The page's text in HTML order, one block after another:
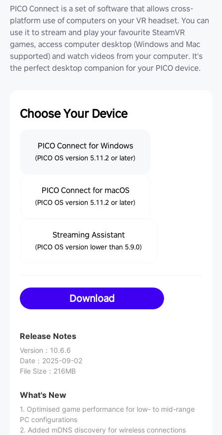
PICO Connect is a set of software that allows cross-
platform use of computers on your VR headset. You can
use it to stream and play your favourite SteamVR
games, access computer desktop (Windows and Mac
supported) and watch videos from your computer. It's
the perfect desktop companion for your PICO device.
Choose Your Device
PICO Connect for Windows
(PICO OS version 5.11.2 or later)
PICO Connect for macOS
(PICO OS version 5.11.2 or later)
Streaming Assistant
(PICO OS version lower than 5.9.0)
Download
Release Notes
Version ： 10.6.6
Date ： 2025-09-02
File Size ： 216MB
What's New
1. Optimised game performance for low- to mid-range
PC configurations
2. Added mDNS discovery for wireless connections